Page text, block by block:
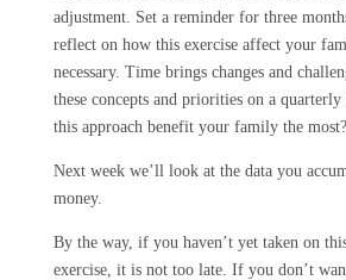
adjustment. Set a reminder for three
reflect on how this exercise affect your
necessary. Time brings changes and
these concepts and priorities on a
this approach benefit your family the most?
Next week we’ll look at the data you
money.
By the way, if you haven’t yet taken on
exercise, it is not too late. If you don’t